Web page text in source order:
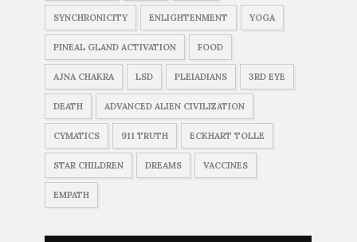
SYNCHRONICITY ENLIGHTENMENT YOGA
PINEAL GLAND ACTIVATION FOOD
AJNA CHAKRA LSD PLEIADIANS 3RD EYE
DEATH ADVANCED ALIEN CIVILIZATION
CYMATICS 911 TRUTH ECKHART TOLLE
STAR CHILDREN DREAMS VACCINES
EMPATH